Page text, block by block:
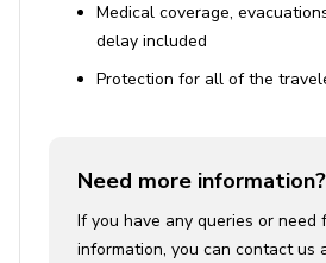
Medical coverage,
delay included
Protection for all of the
Need more information?
If you have any queries or need
information, you can contact us